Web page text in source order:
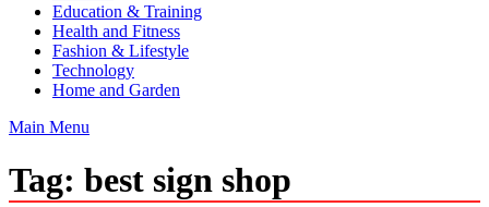
Education & Training
Health and Fitness
Fashion & Lifestyle
Technology
Home and Garden
Main Menu
Tag: best sign shop